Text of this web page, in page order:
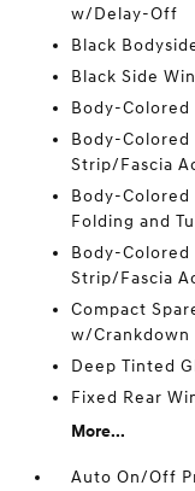
w/Delay-Off
Black
Black Side
Body-Colored
Body-
Strip/Fascia
Body-
Folding and
Body-Colored
Strip/Fascia
Compact
w/Crankdown
Deep Tinted
Fixed Rear
More...
Auto On/Off